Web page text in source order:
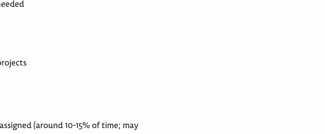
(around 10-15% of time; may